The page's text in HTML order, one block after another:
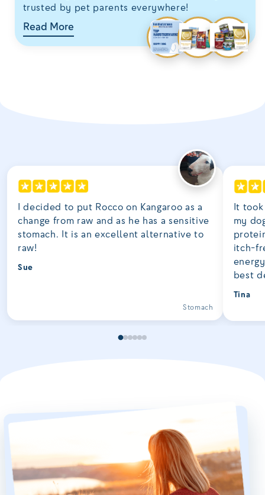
trusted by pet parents everywhere!
Read More
I decided to put Rocco on Kangaroo as a
change from raw and as he has a sensitive
stomach. It is an excellent alternative to
raw!
Sue
Stomach
It
my
itch-
best
Tina